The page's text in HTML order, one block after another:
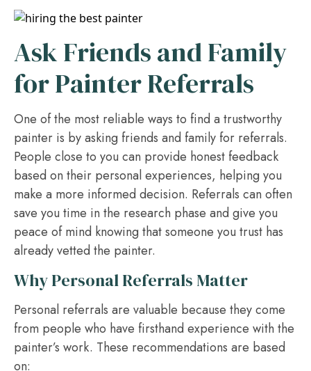
Ask Friends and Family
for Painter Referrals
One of the most reliable ways to find a trustworthy
painter is by asking friends and family for referrals.
People close to you can provide honest feedback
based on their personal experiences, helping you
make a more informed decision. Referrals can often
save you time in the research phase and give you
peace of mind knowing that someone you trust has
already vetted the painter.
Why Personal Referrals Matter
Personal referrals are valuable because they come
from people who have firsthand experience with the
painter’s work. These recommendations are based
on: